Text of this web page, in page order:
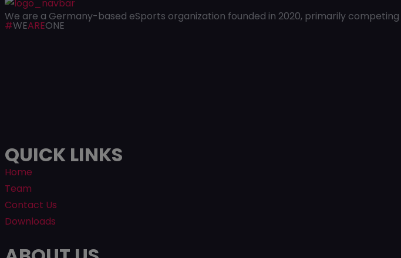
We are a Germany-based eSports organization founded in 2020, primarily competing
#WEAREONE
QUICK LINKS
Home
Team
Contact Us
Downloads